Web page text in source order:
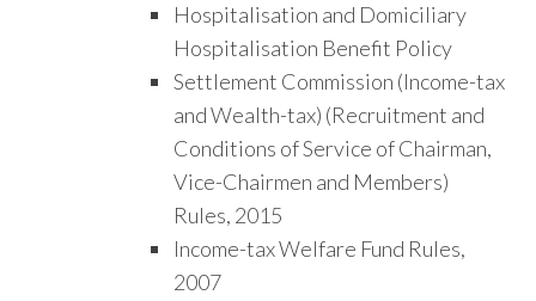
Hospitalisation and Domiciliary
Hospitalisation Benefit Policy
Settlement Commission (Income-tax
and Wealth-tax) (Recruitment and
Conditions of Service of Chairman,
Vice-Chairmen and Members)
Rules, 2015
Income-tax Welfare Fund Rules,
2007